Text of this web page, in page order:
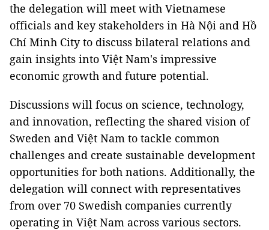
the delegation will meet with Vietnamese
officials and key stakeholders in Hà Nội and Hồ
Chí Minh City to discuss bilateral relations and
gain insights into Việt Nam's impressive
economic growth and future potential.
Discussions will focus on science, technology,
and innovation, reflecting the shared vision of
Sweden and Việt Nam to tackle common
challenges and create sustainable development
opportunities for both nations. Additionally, the
delegation will connect with representatives
from over 70 Swedish companies currently
operating in Việt Nam across various sectors.